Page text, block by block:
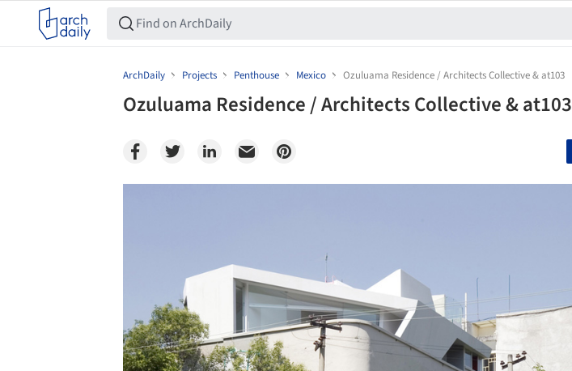
ArchDaily Projects Penthouse Mexico Ozuluama Residence / Architects Collective & at103
Ozuluama Residence / Architects Collective & at103